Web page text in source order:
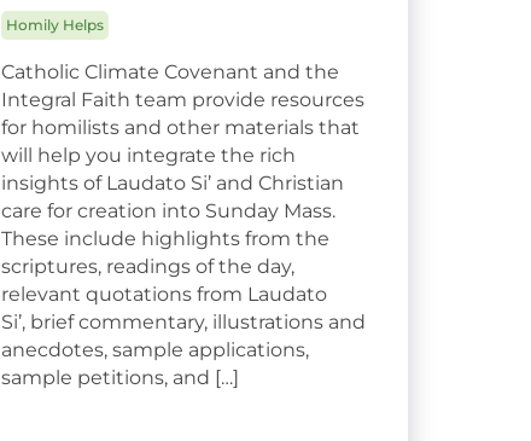
Homily Helps
Catholic Climate Covenant and the
Integral Faith team provide resources
for homilists and other materials that
will help you integrate the rich
insights of Laudato Si’ and Christian
care for creation into Sunday Mass.
These include highlights from the
scriptures, readings of the day,
relevant quotations from Laudato
Si’, brief commentary, illustrations and
anecdotes, sample applications,
sample petitions, and […]